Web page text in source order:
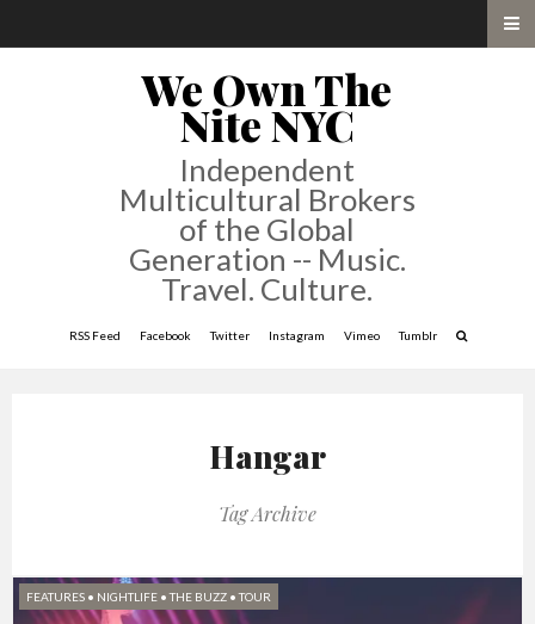
We Own The
Nite NYC
Independent
Multicultural Brokers
of the Global
Generation -- Music.
Travel. Culture.
RSS Feed Facebook Twitter Instagram Vimeo Tumblr
Hangar
Tag Archive
FEATURES • NIGHTLIFE •THE BUZZ •TOUR